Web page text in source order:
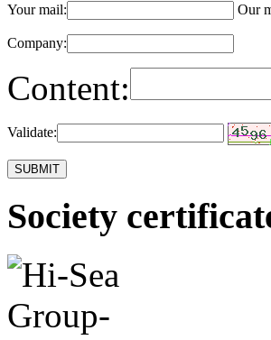
Your mail: Our
Company:
Content:
Validate:
Society